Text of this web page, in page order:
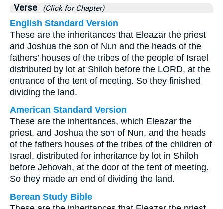
Verse (Click for Chapter)
English Standard Version
These are the inheritances that Eleazar the priest
and Joshua the son of Nun and the heads of the
fathers’ houses of the tribes of the people of Israel
distributed by lot at Shiloh before the LORD, at the
entrance of the tent of meeting. So they finished
dividing the land.
American Standard Version
These are the inheritances, which Eleazar the
priest, and Joshua the son of Nun, and the heads
of the fathers houses of the tribes of the children of
Israel, distributed for inheritance by lot in Shiloh
before Jehovah, at the door of the tent of meeting.
So they made an end of dividing the land.
Berean Study Bible